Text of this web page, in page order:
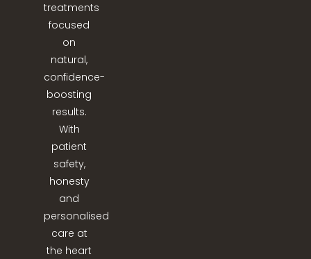
treatments
focused
on
natural,
confidence-
boosting
results.
With
patient
safety,
honesty
and
personalised
care at
the heart